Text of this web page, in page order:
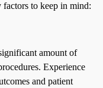
factors to keep in mind:
amount of
Experience
and patient